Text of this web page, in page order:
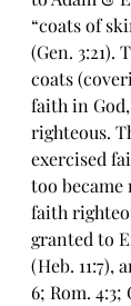
“coats of
(Gen. 3:21).
coats
faith in
righteous.
exercised
too became
faith
granted to
(Heb. 11:7),
6; Rom. 4:3;